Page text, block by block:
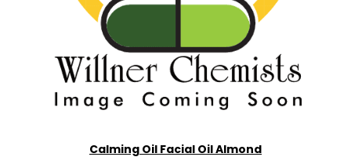
Calming Oil Facial Oil Almond